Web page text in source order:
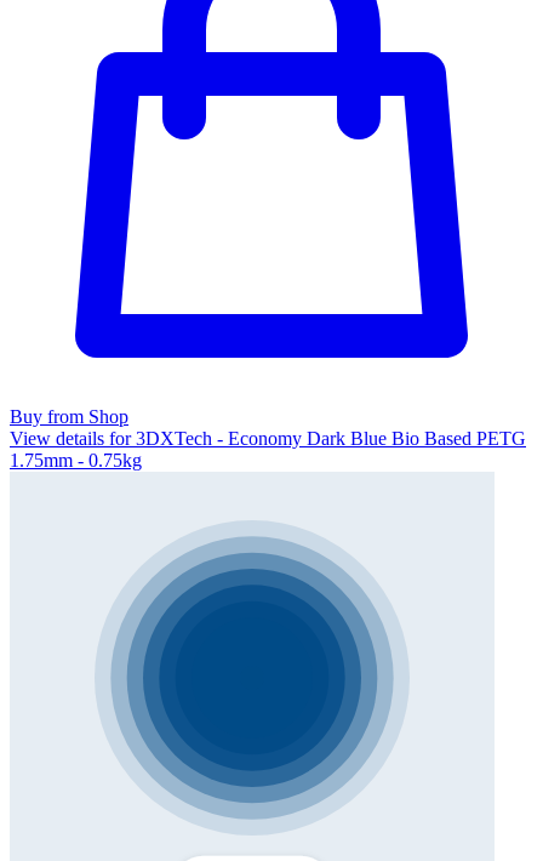
Buy from Shop
View details for 3DXTech - Economy Dark Blue Bio Based PETG
1.75mm - 0.75kg